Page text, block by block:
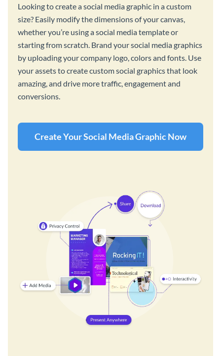
Looking to create a social media graphic in a custom
size? Easily modify the dimensions of your canvas,
whether you’re using a social media template or
starting from scratch. Brand your social media graphics
by uploading your company logo, colors and fonts. Use
your assets to create custom social graphics that look
amazing, and drive more traffic, engagement and
conversions.
Create Your Social Media Graphic Now